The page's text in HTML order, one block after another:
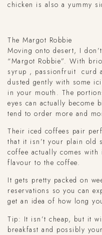
chicken is also a yummy
The Margot Robbie
Moving onto desert, I
“Margot Robbie”. With
syrup , passionfruit curd
dusted gently with some
in your mouth. The
eyes can actually become
tend to order more and
Their iced coffees pair
that it isn’t your plain old
coffee actually comes
flavour to the coffee.
It gets pretty packed on
reservations so you can
get an idea of how long
Tip: It isn’t cheap, but it
breakfast and possibly